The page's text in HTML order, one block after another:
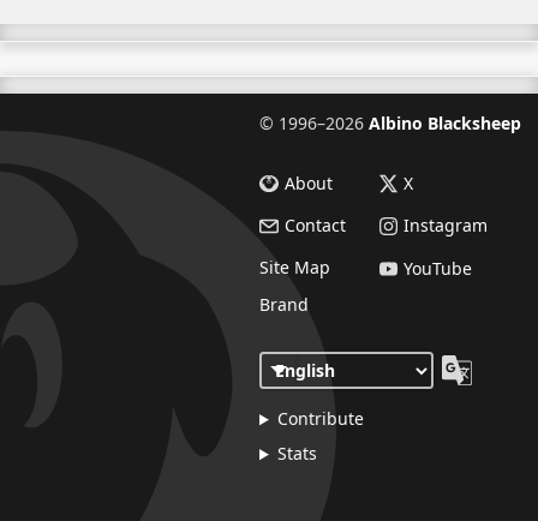
© 1996–2026 Albino Blacksheep
About
Contact
Site Map
Brand
X
Instagram
YouTube
Contribute
Stats